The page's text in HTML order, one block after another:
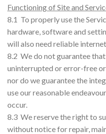
Functioning of Site and
8.1 To properly use the
hardware, software and
will also need reliable
8.2 We do not guarantee
uninterrupted or error-free
nor do we guarantee the
use our reasonable
occur.
8.3 We reserve the right to
without notice for repair,